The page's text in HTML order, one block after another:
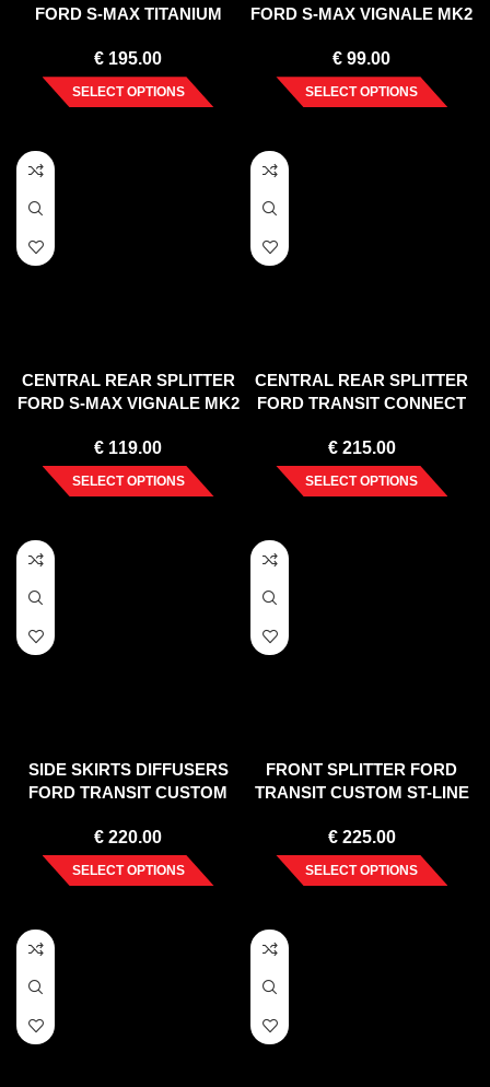
FORD S-MAX TITANIUM
€ 195.00
SELECT OPTIONS
FORD S-MAX VIGNALE MK2
€ 99.00
SELECT OPTIONS
CENTRAL REAR SPLITTER
FORD S-MAX VIGNALE MK2
€ 119.00
SELECT OPTIONS
CENTRAL REAR SPLITTER
FORD TRANSIT CONNECT
€215.00
SELECT OPTIONS
SIDE SKIRTS DIFFUSERS
FORD TRANSIT CUSTOM
(2017-2023)
€ 220.00
SELECT OPTIONS
FRONT SPLITTER FORD
TRANSIT CUSTOM ST-LINE
€225.00
SELECT OPTIONS